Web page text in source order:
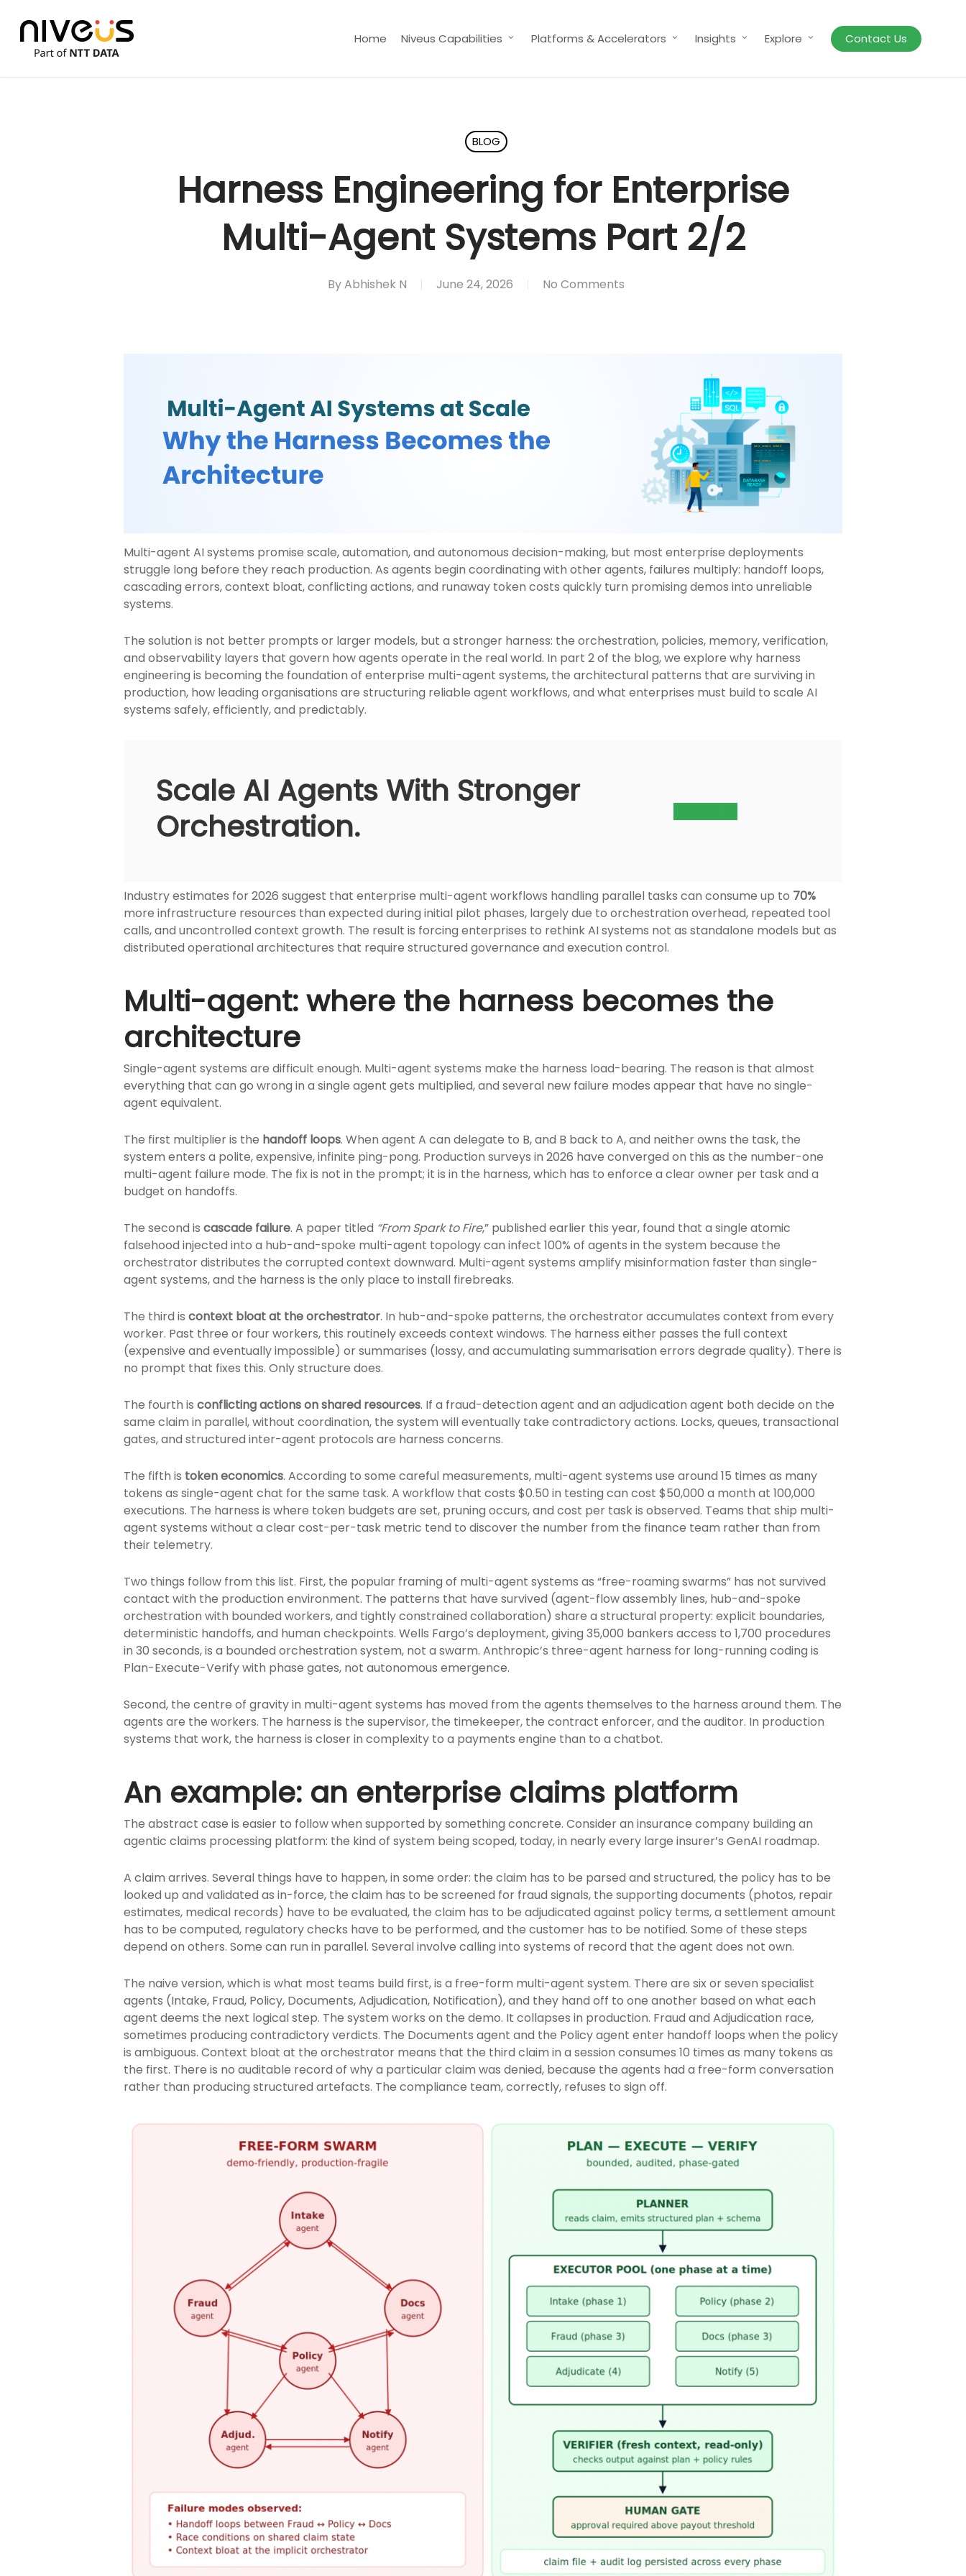
main
content
Home Niveus Capabilities Platforms & Accelerators Insights Explore Contact Us
BLOG
Harness Engineering for Enterprise
Multi-Agent Systems Part 2/2
ByAbhishek N June 24, 2026 No Comments
Multi-agent AI systems promise scale, automation, and autonomous decision-making, but most enterprise deployments
struggle long before they reach production. As agents begin coordinating with other agents, failures multiply: handoff loops,
cascading errors, context bloat, conflicting actions, and runaway token costs quickly turn promising demos into unreliable
systems.
The solution is not better prompts or larger models, but a stronger harness: the orchestration, policies, memory, verification,
and observability layers that govern how agents operate in the real world. In part 2 of the blog, we explore why harness
engineering is becoming the foundation of enterprise multi-agent systems, the architectural patterns that are surviving in
production, how leading organisations are structuring reliable agent workflows, and what enterprises must build to scale AI
systems safely, efficiently, and predictably.
Scale AI Agents With Stronger
Orchestration.
Industry estimates for 2026 suggest that enterprise multi-agent workflows handling parallel tasks can consume up to 70%
more infrastructure resources than expected during initial pilot phases, largely due to orchestration overhead, repeated tool
calls, and uncontrolled context growth. The result is forcing enterprises to rethink AI systems not as standalone models but as
distributed operational architectures that require structured governance and execution control.
Multi-agent: where the harness becomes the
architecture
Single-agent systems are difficult enough. Multi-agent systems make the harness load-bearing. The reason is that almost
everything that can go wrong in a single agent gets multiplied, and several new failure modes appear that have no single-
agent equivalent.
The first multiplier is the handoff loops. When agent A can delegate to B, and B back to A, and neither owns the task, the
system enters a polite, expensive, infinite ping-pong. Production surveys in 2026 have converged on this as the number-one
multi-agent failure mode. The fix is not in the prompt; it is in the harness, which has to enforce a clear owner per task and a
budget on handoffs.
The second is cascade failure. A paper titled “From Spark to Fire,” published earlier this year, found that a single atomic
falsehood injected into a hub-and-spoke multi-agent topology can infect 100% of agents in the system because the
orchestrator distributes the corrupted context downward. Multi-agent systems amplify misinformation faster than single-
agent systems, and the harness is the only place to install firebreaks.
The third is context bloat at the orchestrator. In hub-and-spoke patterns, the orchestrator accumulates context from every
worker. Past three or four workers, this routinely exceeds context windows. The harness either passes the full context
(expensive and eventually impossible) or summarises (lossy, and accumulating summarisation errors degrade quality). There is
no prompt that fixes this. Only structure does.
The fourth is conflicting actions on shared resources. If a fraud-detection agent and an adjudication agent both decide on the
same claim in parallel, without coordination, the system will eventually take contradictory actions. Locks, queues, transactional
gates, and structured inter-agent protocols are harness concerns.
The fifth is token economics. According to some careful measurements, multi-agent systems use around 15 times as many
tokens as single-agent chat for the same task. A workflow that costs $0.50 in testing can cost $50,000 a month at 100,000
executions. The harness is where token budgets are set, pruning occurs, and cost per task is observed. Teams that ship multi-
agent systems without a clear cost-per-task metric tend to discover the number from the finance team rather than from
their telemetry.
Two things follow from this list. First, the popular framing of multi-agent systems as “free-roaming swarms” has not survived
contact with the production environment. The patterns that have survived (agent-flow assembly lines, hub-and-spoke
orchestration with bounded workers, and tightly constrained collaboration) share a structural property: explicit boundaries,
deterministic handoffs, and human checkpoints. Wells Fargo’s deployment, giving 35,000 bankers access to 1,700 procedures
in 30 seconds, is a bounded orchestration system, not a swarm. Anthropic’s three-agent harness for long-running coding is
Plan-Execute-Verify with phase gates, not autonomous emergence.
Second, the centre of gravity in multi-agent systems has moved from the agents themselves to the harness around them. The
agents are the workers. The harness is the supervisor, the timekeeper, the contract enforcer, and the auditor. In production
systems that work, the harness is closer in complexity to a payments engine than to a chatbot.
An example: an enterprise claims platform
The abstract case is easier to follow when supported by something concrete. Consider an insurance company building an
agentic claims processing platform: the kind of system being scoped, today, in nearly every large insurer’s GenAI roadmap.
A claim arrives. Several things have to happen, in some order: the claim has to be parsed and structured, the policy has to be
looked up and validated as in-force, the claim has to be screened for fraud signals, the supporting documents (photos, repair
estimates, medical records) have to be evaluated, the claim has to be adjudicated against policy terms, a settlement amount
has to be computed, regulatory checks have to be performed, and the customer has to be notified. Some of these steps
depend on others. Some can run in parallel. Several involve calling into systems of record that the agent does not own.
The naive version, which is what most teams build first, is a free-form multi-agent system. There are six or seven specialist
agents (Intake, Fraud, Policy, Documents, Adjudication, Notification), and they hand off to one another based on what each
agent deems the next logical step. The system works on the demo. It collapses in production. Fraud and Adjudication race,
sometimes producing contradictory verdicts. The Documents agent and the Policy agent enter handoff loops when the policy
is ambiguous. Context bloat at the orchestrator means that the third claim in a session consumes 10 times as many tokens as
the first. There is no auditable record of why a particular claim was denied, because the agents had a free-form conversation
rather than producing structured artefacts. The compliance team, correctly, refuses to sign off.